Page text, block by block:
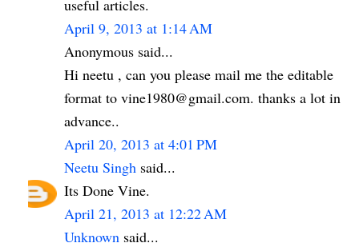
useful articles.
April 9, 2013 at 1:14 AM
Anonymous said...
Hi neetu , can you please mail me the editable
format to vine1980@gmail.com. thanks a lot in
advance..
April 20, 2013 at 4:01 PM
Neetu Singh said...
Its Done Vine.
April 21, 2013 at 12:22 AM
Unknown said...